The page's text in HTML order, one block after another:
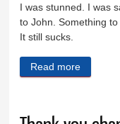
I was stunned. I was
to John. Something
It still sucks.
Read more